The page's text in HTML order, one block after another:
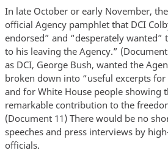
In late October or early November,
official Agency pamphlet that DCI
endorsed” and “desperately wanted”
to his leaving the Agency.” (Document
as DCI, George Bush, wanted the
broken down into “useful excerpts for
and for White House people showing
remarkable contribution to the
(Document 11) There would be no
speeches and press interviews by
officials.